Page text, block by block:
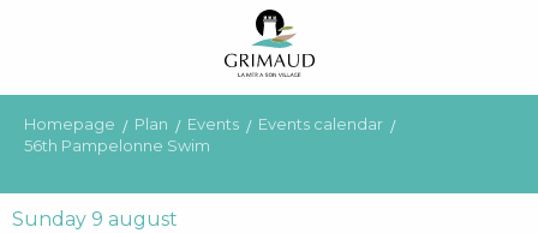
principal
Homepage Plan Events
Events calendar
56th Pampelonne Swim
Sunday 9 august